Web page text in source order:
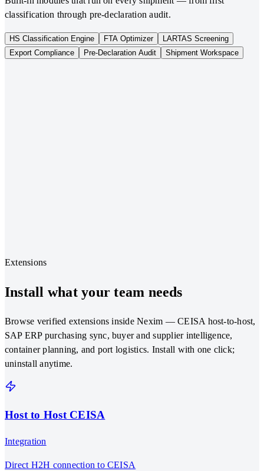
classification through pre-declaration audit.
HS Classification Engine FTA Optimizer
LARTAS Screening
Export Compliance
Pre-Declaration Audit Shipment Workspace
Extensions
Install what your team needs
Browse verified extensions inside Nexim — CEISA host-to-host,
SAP ERP purchasing sync, buyer and supplier intelligence,
container planning, and port logistics. Install with one click;
uninstall anytime.
Host to Host CEISA
Integration
Direct H2H connection to CEISA